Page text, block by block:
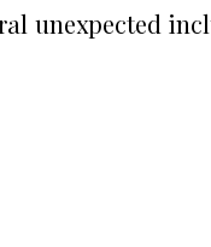
unexpected